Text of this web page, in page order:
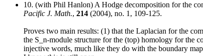
10. (with Phil Hanlon) A Hodge decomposition for the
Pacific J. Math., 214 (2004), no. 1, 109-125.
Proves two main results: (1) that the Laplacian for the
the S_n-module structure for the (top) homology for the
injective words, much like they do with the boundary